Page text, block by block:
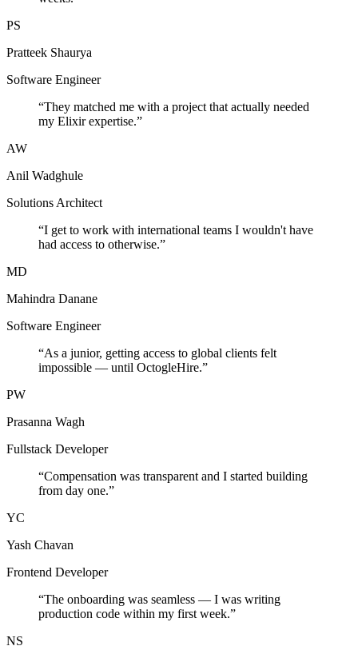
PS
Pratteek Shaurya
Software Engineer
“They matched me with a project that actually needed
my Elixir expertise.”
AW
Anil Wadghule
Solutions Architect
“I get to work with international teams I wouldn't have
had access to otherwise.”
MD
Mahindra Danane
Software Engineer
“As a junior, getting access to global clients felt
impossible — until OctogleHire.”
PW
Prasanna Wagh
Fullstack Developer
“Compensation was transparent and I started building
from day one.”
YC
Yash Chavan
Frontend Developer
“The onboarding was seamless — I was writing
production code within my first week.”
NS